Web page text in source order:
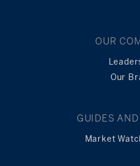
OUR
Our
GUIDES
Market